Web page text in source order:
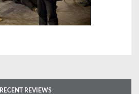
RECENT REVIEWS